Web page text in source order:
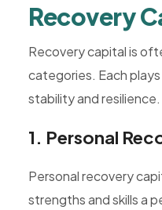
Recovery
Recovery capital is
categories. Each
stability and resilience.
1. Personal
Personal recovery
strengths and skills a